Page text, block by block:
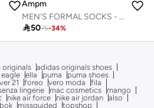
Ampm
MEN'S FORMAL SOCKS - NAVY (PACK OF 3)
5075-34%
originals adidas originals shoes
ella puma
puma shoes
21 foreo vero moda
fila
lingerie mac cosmetics
mango
nike air force nike air jordan also
missguided
topshop